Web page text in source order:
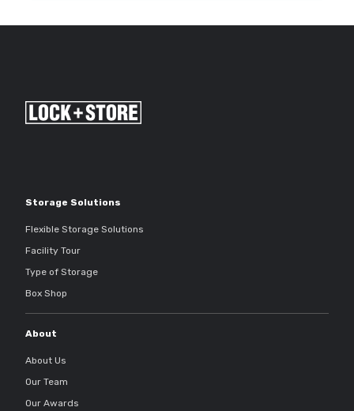
Storage Solutions
Flexible Storage Solutions
Facility Tour
Type of Storage
Box Shop
About
About Us
Our Team
Our Awards